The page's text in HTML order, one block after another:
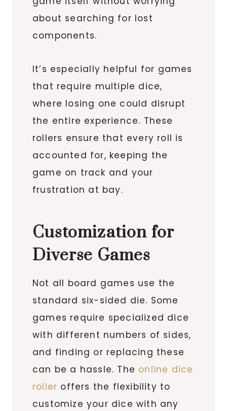
about searching for lost
components.
It’s especially helpful for games
that require multiple dice,
where losing one could disrupt
the entire experience. These
rollers ensure that every roll is
accounted for, keeping the
game on track and your
frustration at bay.
Customization for
Diverse Games
Not all board games use the
standard six-sided die. Some
games require specialized dice
with different numbers of sides,
and finding or replacing these
can be a hassle. The online dice
roller offers the flexibility to
customize your dice with any